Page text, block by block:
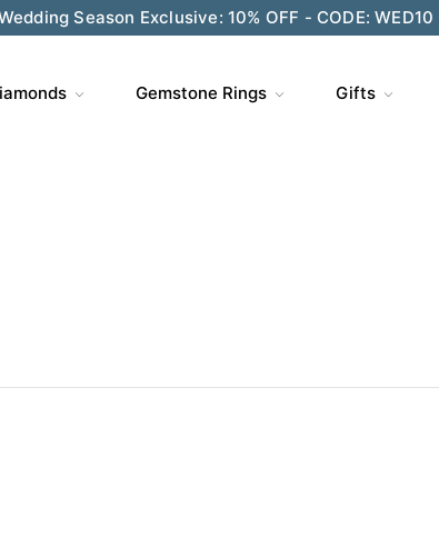
on $1,500+ and Enjoy Gift Wrapping - CODE:
Gemstone Rings Gifts